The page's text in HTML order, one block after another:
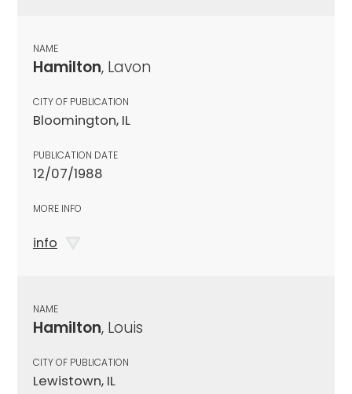
NAME
Hamilton, Lavon
CITY OF PUBLICATION
Bloomington, IL
PUBLICATION DATE
12/07/1988
MORE INFO
info
NAME
Hamilton, Louis
CITY OF PUBLICATION
Lewistown, IL